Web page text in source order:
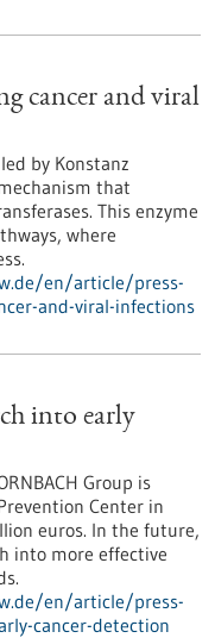
cancer and viral
by Konstanz
that
This enzyme
where
en/article/press-
and-viral-infections
into early
Group is
Center in
euros. In the future,
into more effective
en/article/press-
cancer-detection